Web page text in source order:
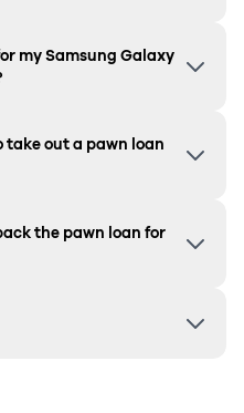
my Samsung Galaxy
take out a pawn loan
the pawn loan for